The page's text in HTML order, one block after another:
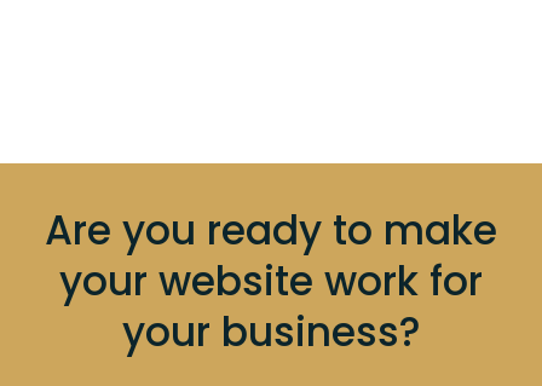
Are you ready to make
your website work for
your business?